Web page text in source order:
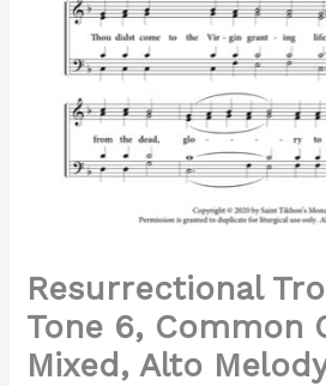
Resurrectional
Tone 6, Common
Mixed, Alto